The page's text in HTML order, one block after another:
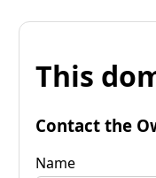
This
Contact the
Name